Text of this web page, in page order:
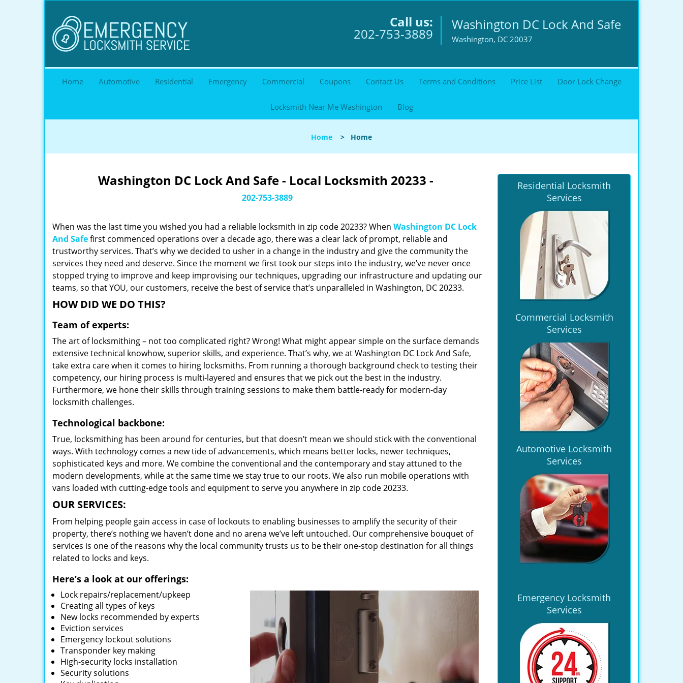
Call us:
202-753-3889
Washington DC Lock And Safe
Washington, DC 20037
Home Automotive Residential Emergency Commercial Coupons Contact Us Terms and Conditions Price List Door Lock Change
Locksmith Near Me Washington Blog
Home > Home
Washington DC Lock And Safe - Local Locksmith 20233 -
202-753-3889
When was the last time you wished you had a reliable locksmith in zip code 20233? When Washington DC Lock
And Safefirst commenced operations over a decade ago, there was a clear lack of prompt, reliable and
trustworthy services. That’s why we decided to usher in a change in the industry and give the community the
services they need and deserve. Since the moment we first took our steps into the industry, we’ve never once
stopped trying to improve and keep improvising our techniques, upgrading our infrastructure and updating our
teams, so that YOU, our customers, receive the best of service that’s unparalleled in Washington, DC 20233.
HOW DID WE DO THIS?
Team of experts:
The art of locksmithing – not too complicated right? Wrong! What might appear simple on the surface demands
extensive technical knowhow, superior skills, and experience. That’s why, we at Washington DC Lock And Safe,
take extra care when it comes to hiring locksmiths. From running a thorough background check to testing their
competency, our hiring process is multi-layered and ensures that we pick out the best in the industry.
Furthermore, we hone their skills through training sessions to make them battle-ready for modern-day
locksmith challenges.
Technological backbone:
True, locksmithing has been around for centuries, but that doesn’t mean we should stick with the conventional
ways. With technology comes a new tide of advancements, which means better locks, newer techniques,
sophisticated keys and more. We combine the conventional and the contemporary and stay attuned to the
modern developments, while at the same time we stay true to our roots. We also run mobile operations with
vans loaded with cutting-edge tools and equipment to serve you anywhere in zip code 20233.
OUR SERVICES:
From helping people gain access in case of lockouts to enabling businesses to amplify the security of their
property, there’s nothing we haven’t done and no arena we’ve left untouched. Our comprehensive bouquet of
services is one of the reasons why the local community trusts us to be their one-stop destination for all things
related to locks and keys.
Here’s a look at our offerings:
Lock repairs/replacement/upkeep
Creating all types of keys
New locks recommended by experts
Eviction services
Emergency lockout solutions
Transponder key making
High-security locks installation
Security solutions
Residential Locksmith
Services
Commercial Locksmith
Services
Automotive Locksmith
Services
Emergency Locksmith
Services